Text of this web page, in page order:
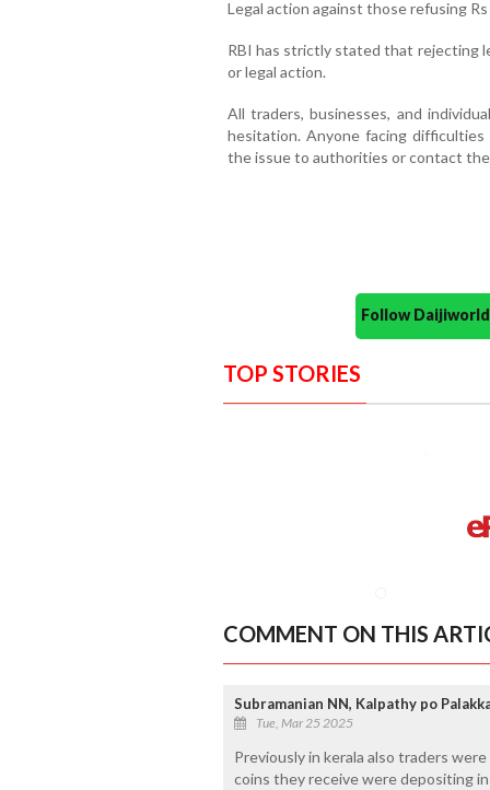
Legal action against those refusing
RBI has strictly stated that rejecting
or legal action.
All traders, businesses, and
hesitation. Anyone facing
the issue to authorities or contact
Follow
TOP STORIES
COMMENT ON THIS
Subramanian NN, Kalpathy po
Tue, Mar 25 2025
Previously in kerala also traders
coins they receive were depositing